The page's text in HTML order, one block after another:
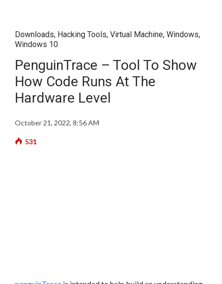
Downloads, Hacking Tools, Virtual Machine, Windows,
Windows 10
PenguinTrace – Tool To Show
How Code Runs At The
Hardware Level
October 21, 2022, 8:56 AM
531